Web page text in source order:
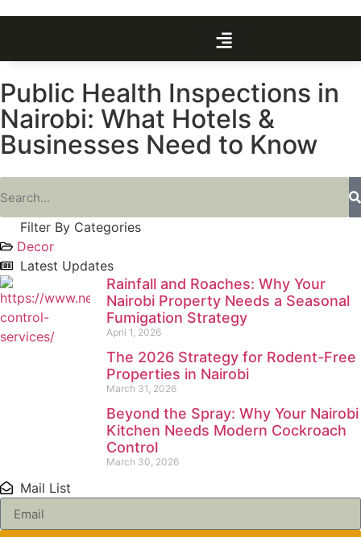
Public Health Inspections in
Nairobi: What Hotels &
Businesses Need to Know
Filter By Categories
Decor
Latest Updates
Rainfall and Roaches: Why Your
Nairobi Property Needs a Seasonal
Fumigation Strategy
April 1, 2026
The 2026 Strategy for Rodent-Free
Properties in Nairobi
March 31, 2026
Beyond the Spray: Why Your Nairobi
Kitchen Needs Modern Cockroach
Control
March 30, 2026
Mail List